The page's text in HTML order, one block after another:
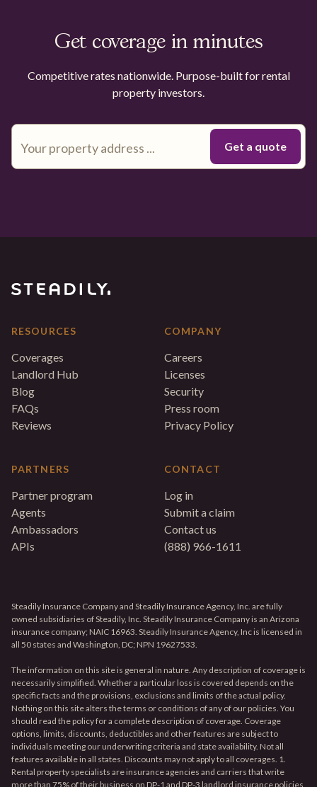
Get coverage in minutes
Competitive rates nationwide. Purpose-built for rental
property investors.
RESOURCES
Coverages
Landlord Hub
Blog
FAQs
Reviews
PARTNERS
Partner program
Agents
Ambassadors
APIs
COMPANY
Careers
Licenses
Security
Press room
Privacy Policy
CONTACT
Log in
Submit a claim
Contact us
(888) 966-1611
Steadily Insurance Company and Steadily Insurance Agency, Inc. are fully
owned subsidiaries of Steadily, Inc. Steadily Insurance Company is an Arizona
insurance company; NAIC 16963. Steadily Insurance Agency, Inc is licensed in
all 50 states and Washington, DC; NPN 19627533.
The information on this site is general in nature. Any description of coverage is
necessarily simplified. Whether a particular loss is covered depends on the
specific facts and the provisions, exclusions and limits of the actual policy.
Nothing on this site alters the terms or conditions of any of our policies. You
should read the policy for a complete description of coverage. Coverage
options, limits, discounts, deductibles and other features are subject to
individuals meeting our underwriting criteria and state availability. Not all
features available in all states. Discounts may not apply to all coverages. 1.
Rental property specialists are insurance agencies and carriers that write
more than 75% of their business on DP-1 and DP-3 landlord insurance policies